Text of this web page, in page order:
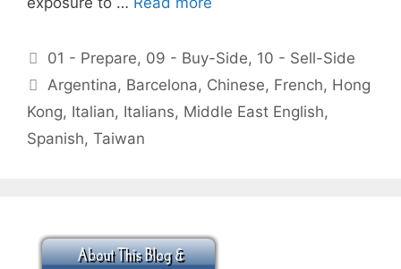
Categories
01 - Prepare, 09 - Buy-Side, 10 - Sell-Side
Tags
Argentina, Barcelona, Chinese, French, Hong
Kong, Italian, Italians, Middle East English,
Spanish, Taiwan